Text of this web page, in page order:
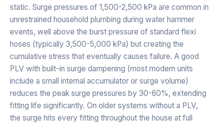
static. Surge pressures of 1,500-2,500 kPa are common in
unrestrained household plumbing during water hammer
events, well above the burst pressure of standard flexi
hoses (typically 3,500-5,000 kPa) but creating the
cumulative stress that eventually causes failure. A good
PLV with built-in surge dampening (most modern units
include a small internal accumulator or surge volume)
reduces the peak surge pressures by 30-60%, extending
fitting life significantly. On older systems without a PLV,
the surge hits every fitting throughout the house at full